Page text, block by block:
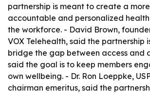
partnership is meant to create a
accountable and personalized
the workforce. - David Brown,
VOX Telehealth, said the partnership
bridge the gap between access and
said the goal is to keep members
own wellbeing. - Dr. Ron Loeppke,
chairman emeritus, said the